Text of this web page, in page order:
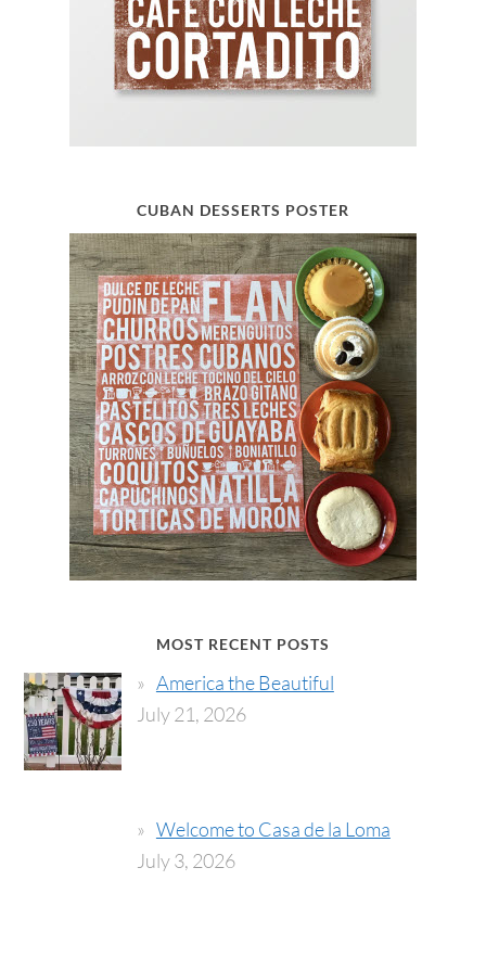
CUBAN DESSERTS POSTER
MOST RECENT POSTS
America the Beautiful
July 21, 2026
Welcome to Casa de la Loma
July 3, 2026